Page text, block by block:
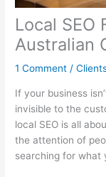
Local SEO
Australian
1 Comment /
If your business
invisible to the
local SEO is all
the attention of
searching for what